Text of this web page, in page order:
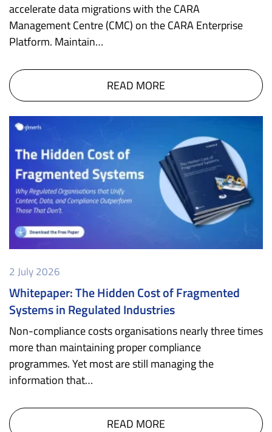
accelerate data migrations with the CARA
Management Centre (CMC) on the CARA Enterprise
Platform. Maintain…
READ MORE
2 July 2026
Whitepaper: The Hidden Cost of Fragmented
Systems in Regulated Industries
Non-compliance costs organisations nearly three times
more than maintaining proper compliance
programmes. Yet most are still managing the
information that…
READ MORE